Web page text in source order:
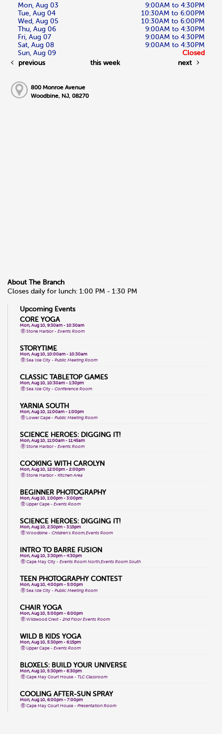
Mon, Aug 03
9:00AM to 4:30PM
Tue, Aug 04
10:30AM to 6:00PM
Wed, Aug 05
10:30AM to 6:00PM
Thu, Aug 06
9:00AM to 4:30PM
Fri, Aug 07
9:00AM to 4:30PM
Sat, Aug 08
9:00AM to 4:30PM
Sun, Aug 09
Closed
previous
this week next
800 Monroe Avenue
Woodbine, NJ, 08270
About The Branch
Closes daily for lunch: 1:00 PM - 1:30 PM
Upcoming Events
CORE YOGA
Mon, Aug 10, 9:30am - 10:30am
Stone Harbor -Events Room
STORYTIME
Mon, Aug 10, 10:00am - 10:30am
Sea Isle City -Public Meeting Room
CLASSIC TABLETOP GAMES
Mon, Aug 10, 10:30am - 1:30pm
Sea Isle City -Conference Room
YARNIA SOUTH
Mon, Aug 10, 11:00am - 1:00pm
Lower Cape -Public Meeting Room
SCIENCE HEROES: DIGGING IT!
Mon, Aug 10, 11:00am - 11:45am
Stone Harbor -Events Room
COOKING WITH CAROLYN
Mon, Aug 10, 12:00pm - 2:00pm
Stone Harbor -Kitchen Area
BEGINNER PHOTOGRAPHY
Mon, Aug 10, 1:00pm - 3:00pm
Upper Cape -Events Room
SCIENCE HEROES: DIGGING IT!
Mon, Aug 10, 2:30pm - 3:15pm
Woodbine -Children's Room,Events Room
INTRO TO BARRE FUSION
Mon, Aug 10, 3:30pm - 4:30pm
Cape May City -Events Room North,Events Room South
TEEN PHOTOGRAPHY CONTEST
Mon, Aug 10, 4:00pm - 5:00pm
Sea Isle City -Public Meeting Room
CHAIR YOGA
Mon, Aug 10, 5:00pm - 6:00pm
Wildwood Crest -2nd Floor Events Room
WILD B KIDS YOGA
Mon, Aug 10, 5:30pm - 6:15pm
Upper Cape -Events Room
BLOXELS: BUILD YOUR UNIVERSE
Mon, Aug 10, 5:30pm - 6:30pm
Cape May Court House -TLC Classroom
COOLING AFTER-SUN SPRAY
Mon, Aug 10, 6:00pm - 7:00pm
Cape May Court House -Presentation Room